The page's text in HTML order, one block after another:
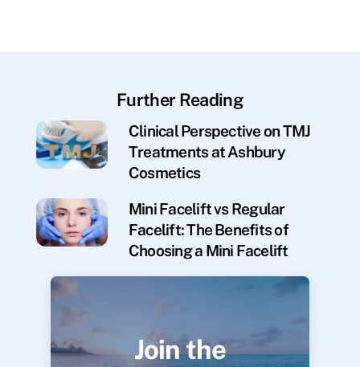
Further Reading
Clinical Perspective on TMJ
Treatments at Ashbury
Cosmetics
Mini Facelift vs Regular
Facelift: The Benefits of
Choosing a Mini Facelift
Join the